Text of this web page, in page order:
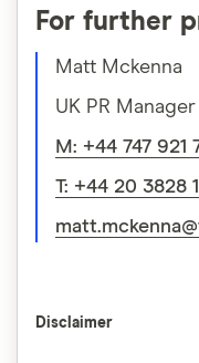
For further
Matt Mckenna
UK PR Manager
M: +44 747 921
T: +44 20 3828
Disclaimer